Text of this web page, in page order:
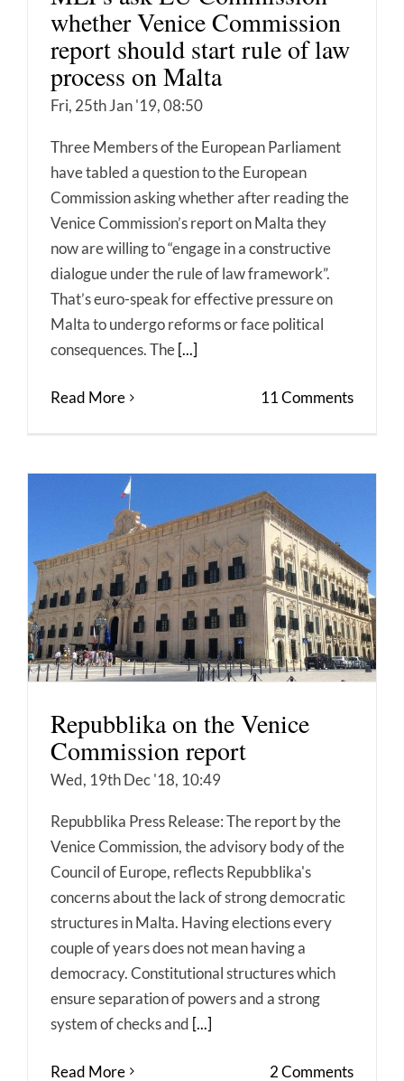
whether Venice Commission
report should start rule of law
process on Malta
Fri, 25th Jan '19, 08:50
Three Members of the European Parliament
have tabled a question to the European
Commission asking whether after reading the
Venice Commission’s report on Malta they
now are willing to “engage in a constructive
dialogue under the rule of law framework”.
That’s euro-speak for effective pressure on
Malta to undergo reforms or face political
consequences. The [...]
Read More 11 Comments
Repubblika on the Venice
Commission report
Wed, 19th Dec '18, 10:49
Repubblika Press Release: The report by the
Venice Commission, the advisory body of the
Council of Europe, reflects Repubblika's
concerns about the lack of strong democratic
structures in Malta. Having elections every
couple of years does not mean having a
democracy. Constitutional structures which
ensure separation of powers and a strong
system of checks and [...]
Read More 2 Comments